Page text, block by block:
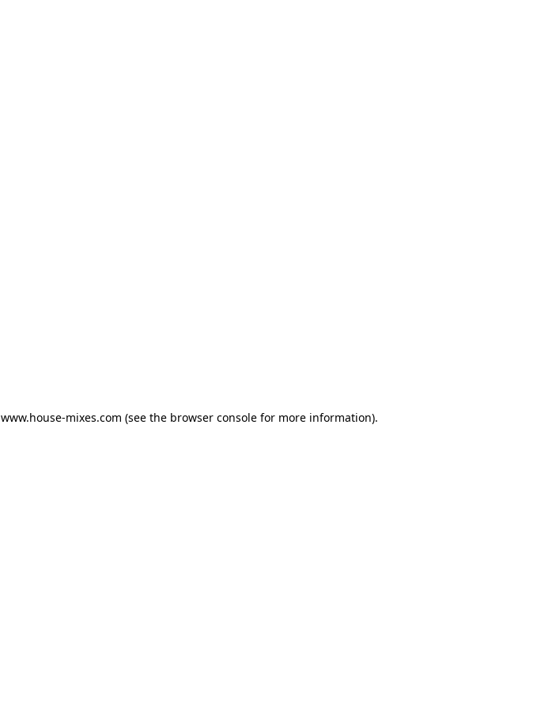
www.house-mixes.com (see the browser consolefor more information).